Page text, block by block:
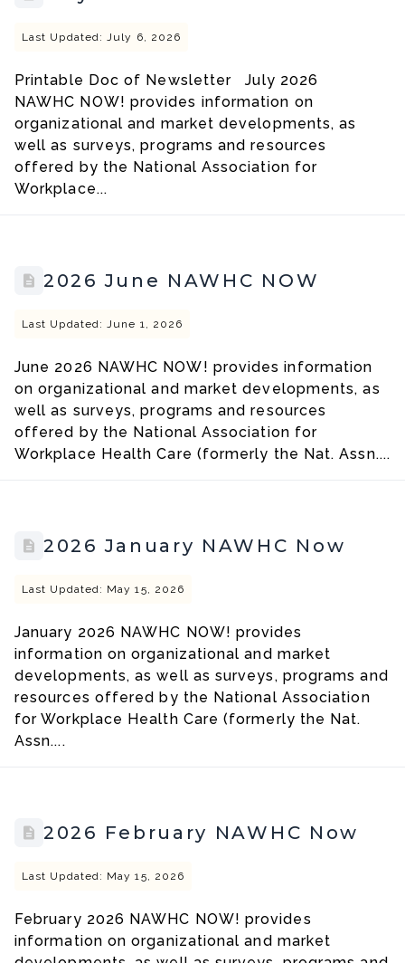
Last Updated: July 6, 2026
Printable Doc of Newsletter July 2026
NAWHC NOW! provides information on
organizational and market developments, as
well as surveys, programs and resources
offered by the National Association for
Workplace...
2026 June NAWHC NOW
Last Updated: June 1, 2026
June 2026 NAWHC NOW! provides information
on organizational and market developments, as
well as surveys, programs and resources
offered by the National Association for
Workplace Health Care (formerly the Nat. Assn....
2026 January NAWHC Now
Last Updated: May 15, 2026
January 2026 NAWHC NOW! provides
information on organizational and market
developments, as well as surveys, programs and
resources offered by the National Association
for Workplace Health Care (formerly the Nat.
Assn....
2026 February NAWHC Now
Last Updated: May 15, 2026
February 2026 NAWHC NOW! provides
information on organizational and market